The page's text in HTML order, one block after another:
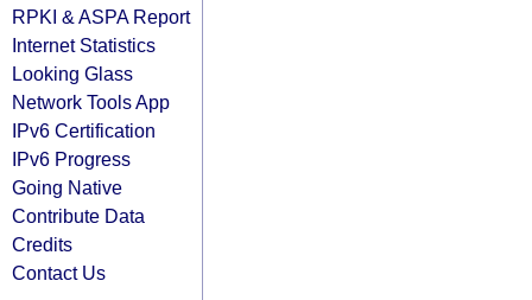
RPKI & ASPA Report
Internet Statistics
Looking Glass
Network Tools App
IPv6 Certification
IPv6 Progress
Going Native
Contribute Data
Credits
Contact Us